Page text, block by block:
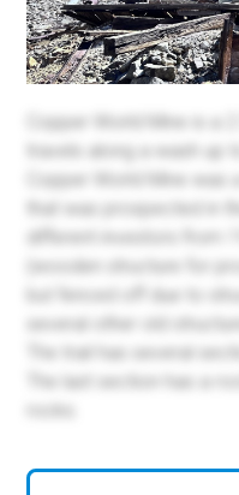
Copper World Mine is a
travels along a wash up
Copper World Mine
that was prospected in
different investors from
(wooden structure for
but fenced off due to
several other old
The trail has several
The last section has a
rocks.